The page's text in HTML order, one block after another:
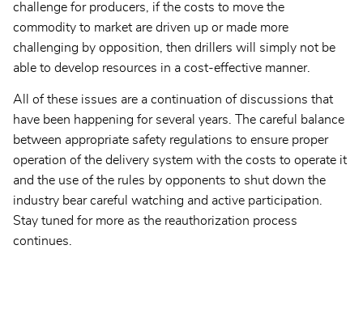
challenge for producers, if the costs to move the
commodity to market are driven up or made more
challenging by opposition, then drillers will simply not be
able to develop resources in a cost-effective manner.
All of these issues are a continuation of discussions that
have been happening for several years. The careful balance
between appropriate safety regulations to ensure proper
operation of the delivery system with the costs to operate it
and the use of the rules by opponents to shut down the
industry bear careful watching and active participation.
Stay tuned for more as the reauthorization process
continues.